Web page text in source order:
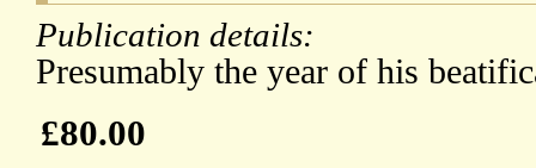
Publication details:
Presumably the year of his
£80.00